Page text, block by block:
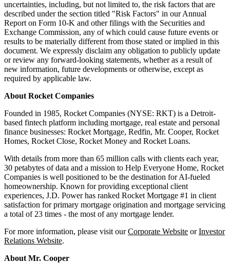
uncertainties, including, but not limited to, the risk factors that are
described under the section titled "Risk Factors" in our Annual
Report on Form 10-K and other filings with the Securities and
Exchange Commission, any of which could cause future events or
results to be materially different from those stated or implied in this
document. We expressly disclaim any obligation to publicly update
or review any forward-looking statements, whether as a result of
new information, future developments or otherwise, except as
required by applicable law.
About Rocket Companies
Founded in 1985, Rocket Companies (NYSE: RKT) is a Detroit-
based fintech platform including mortgage, real estate and personal
finance businesses: Rocket Mortgage, Redfin, Mr. Cooper, Rocket
Homes, Rocket Close, Rocket Money and Rocket Loans.
With details from more than 65 million calls with clients each year,
30 petabytes of data and a mission to Help Everyone Home, Rocket
Companies is well positioned to be the destination for AI-fueled
homeownership. Known for providing exceptional client
experiences, J.D. Power has ranked Rocket Mortgage #1 in client
satisfaction for primary mortgage origination and mortgage servicing
a total of 23 times - the most of any mortgage lender.
For more information, please visit ourCorporate Website orInvestor
Relations Website.
About Mr. Cooper